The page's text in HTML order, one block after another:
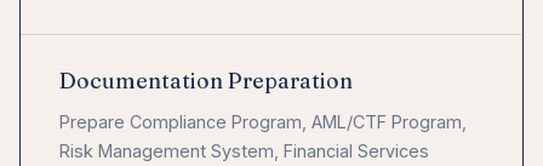
Documentation Preparation
Prepare Compliance Program, AML/CTF Program,
Risk Management System, Financial Services